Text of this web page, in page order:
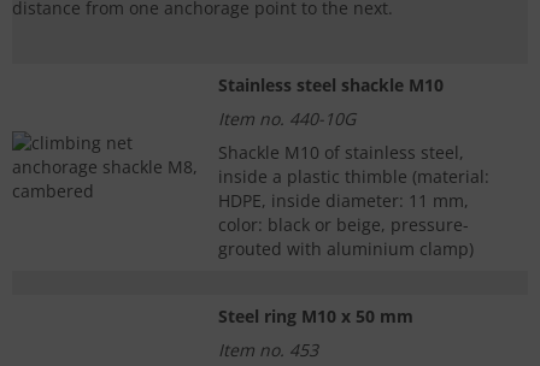
distance from one anchorage point to the next.
Stainless steel shackle M10
Item no. 440-10G
Shackle M10 of stainless steel,
inside a plastic thimble (material:
HDPE, inside diameter: 11 mm,
color: black or beige, pressure-
grouted with aluminium clamp)
Steel ring M10 x 50 mm
Item no. 453